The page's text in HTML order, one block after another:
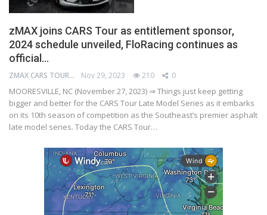
zMAX joins CARS Tour as entitlement sponsor,
2024 schedule unveiled, FloRacing continues as
official…
ZMAX CARS TOUR Nov 29, 2023 210 0
MOORESVILLE, NC (November 27, 2023) ⇒ Things just keep getting
bigger and better for the CARS Tour Late Model Series as it embarks
on its 10th season of competition as the Southeast’s premier asphalt
late model series. Today the CARS Tour…